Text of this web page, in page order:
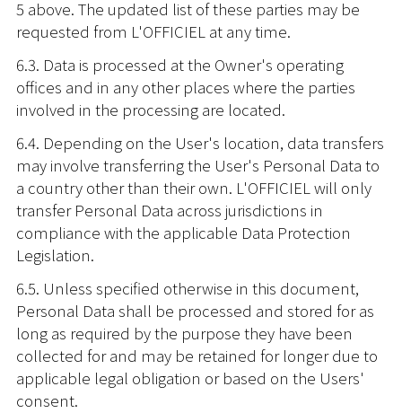
5 above. The updated list of these parties may be
requested from L'OFFICIEL at any time.
6.3. Data is processed at the Owner's operating
offices and in any other places where the parties
involved in the processing are located.
6.4. Depending on the User's location, data transfers
may involve transferring the User's Personal Data to
a country other than their own. L'OFFICIEL will only
transfer Personal Data across jurisdictions in
compliance with the applicable Data Protection
Legislation.
6.5. Unless specified otherwise in this document,
Personal Data shall be processed and stored for as
long as required by the purpose they have been
collected for and may be retained for longer due to
applicable legal obligation or based on the Users'
consent.